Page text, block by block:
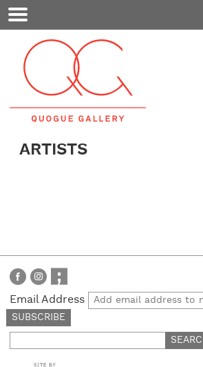
Mobile
Menu
ARTISTS
Email Address
for: